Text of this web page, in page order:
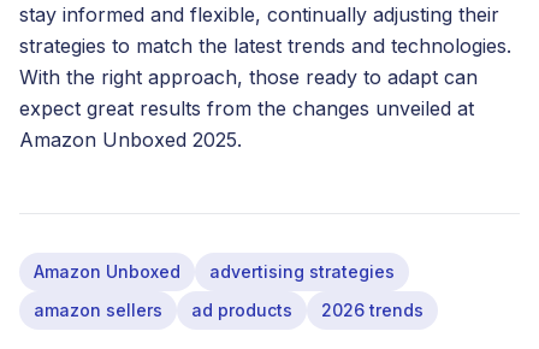
stay informed and flexible, continually adjusting their
strategies to match the latest trends and technologies.
With the right approach, those ready to adapt can
expect great results from the changes unveiled at
Amazon Unboxed 2025.
Amazon Unboxed
advertising strategies
amazon sellers
ad products 2026 trends